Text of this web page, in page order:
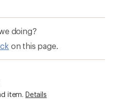
doing?
on this page.
item. Details